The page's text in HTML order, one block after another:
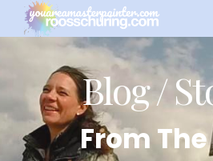
Blog /
From